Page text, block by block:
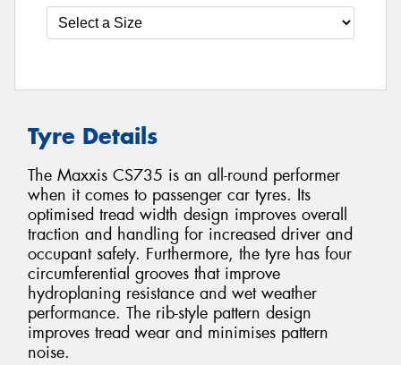
Tyre Details
The Maxxis CS735 is an all-round performer
when it comes to passenger car tyres. Its
optimised tread width design improves overall
traction and handling for increased driver and
occupant safety. Furthermore, the tyre has four
circumferential grooves that improve
hydroplaning resistance and wet weather
performance. The rib-style pattern design
improves tread wear and minimises pattern
noise.